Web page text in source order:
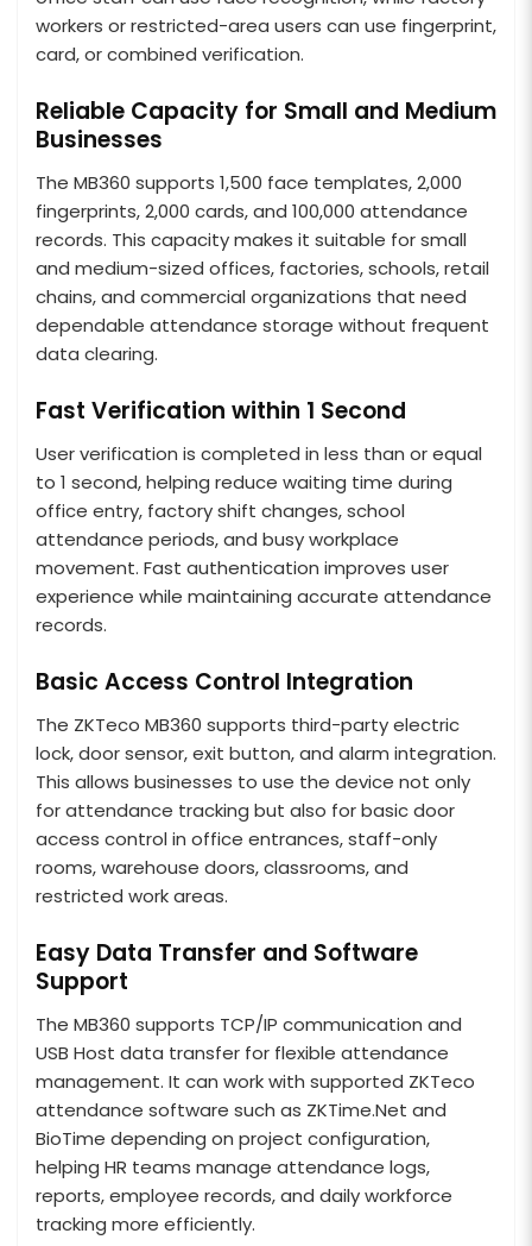
workers or restricted-area users can use fingerprint,
card, or combined verification.
Reliable Capacity for Small and Medium
Businesses
The MB360 supports 1,500 face templates, 2,000
fingerprints, 2,000 cards, and 100,000 attendance
records. This capacity makes it suitable for small
and medium-sized offices, factories, schools, retail
chains, and commercial organizations that need
dependable attendance storage without frequent
data clearing.
Fast Verification within 1 Second
User verification is completed in less than or equal
to 1 second, helping reduce waiting time during
office entry, factory shift changes, school
attendance periods, and busy workplace
movement. Fast authentication improves user
experience while maintaining accurate attendance
records.
Basic Access Control Integration
The ZKTeco MB360 supports third-party electric
lock, door sensor, exit button, and alarm integration.
This allows businesses to use the device not only
for attendance tracking but also for basic door
access control in office entrances, staff-only
rooms, warehouse doors, classrooms, and
restricted work areas.
Easy Data Transfer and Software
Support
The MB360 supports TCP/IP communication and
USB Host data transfer for flexible attendance
management. It can work with supported ZKTeco
attendance software such as ZKTime.Net and
BioTime depending on project configuration,
helping HR teams manage attendance logs,
reports, employee records, and daily workforce
tracking more efficiently.